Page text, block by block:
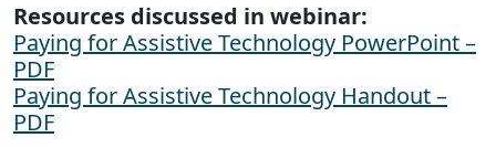
Resources discussed in webinar:
Paying for Assistive Technology PowerPoint –
PDF
Paying for Assistive Technology Handout –
PDF